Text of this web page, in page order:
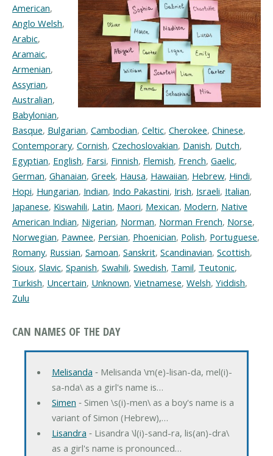
American,
Anglo Welsh,
Arabic,
Aramaic,
Armenian,
Assyrian,
Australian,
Babylonian,
Basque, Bulgarian, Cambodian, Celtic, Cherokee, Chinese,
Contemporary, Cornish, Czechoslovakian, Danish, Dutch,
Egyptian, English, Farsi, Finnish, Flemish, French, Gaelic,
German, Ghanaian, Greek, Hausa, Hawaiian, Hebrew, Hindi,
Hopi, Hungarian, Indian, Indo Pakastini, Irish, Israeli, Italian,
Japanese, Kiswahili, Latin, Maori, Mexican, Modern, Native
American Indian, Nigerian, Norman, Norman French, Norse,
Norwegian, Pawnee, Persian, Phoenician, Polish, Portuguese,
Romany, Russian, Samoan, Sanskrit, Scandinavian, Scottish,
Sioux, Slavic, Spanish, Swahili, Swedish, Tamil, Teutonic,
Turkish, Uncertain, Unknown, Vietnamese, Welsh, Yiddish,
Zulu
CAN NAMES OF THE DAY
Melisanda ‐ Melisanda \m(e)-lisan-da, mel(i)-
sa-nda\ as a girl's name is…
Simen ‐ Simen \s(i)-men\ as a boy's name is a
variant of Simon (Hebrew),…
Lisandra ‐ Lisandra \l(i)-sand-ra, lis(an)-dra\
as a girl's name is pronounced…